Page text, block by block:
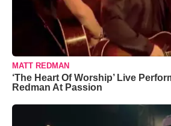
MATT REDMAN
‘The Heart Of Worship’ Live
Redman At Passion